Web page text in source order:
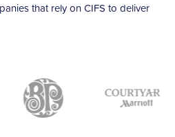
that rely on CIFS to deliver